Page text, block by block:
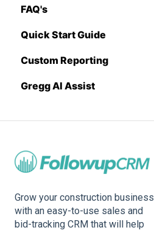
Sage 300 CRE
Sage Intacct
Procore
Spectrum
BuildingConnected
Pricing Import
FAQ's
Quick Start Guide
Custom Reporting
Gregg AI Assist
Grow your construction business
with an easy-to-use sales and
bid-tracking CRM that will help